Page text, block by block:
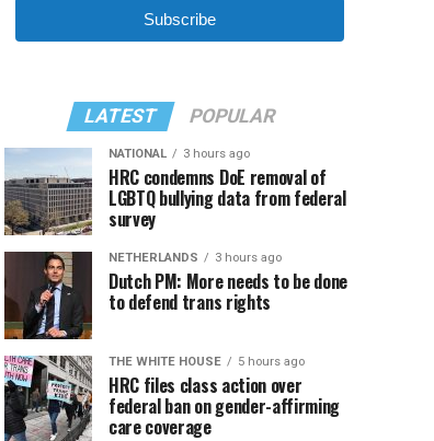
Subscribe
LATEST POPULAR
NATIONAL 3 hours ago
HRC condemns DoE removal of
LGBTQ bullying data from federal
survey
NETHERLANDS 3 hours ago
Dutch PM: More needs to be done
to defend trans rights
THE WHITE HOUSE 5 hours ago
HRC files class action over
federal ban on gender-affirming
care coverage